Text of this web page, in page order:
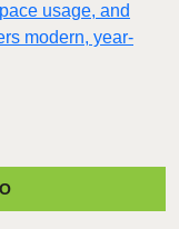
usage, and
modern, year-